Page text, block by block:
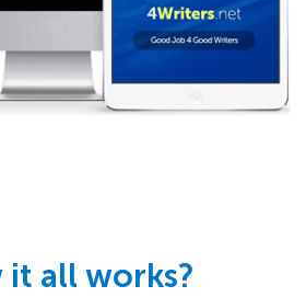
it all works?